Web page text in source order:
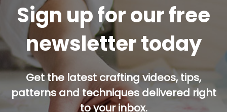
Sign up for our free
newsletter today
Get the latest crafting videos, tips,
patterns and techniques delivered right
to your inbox.